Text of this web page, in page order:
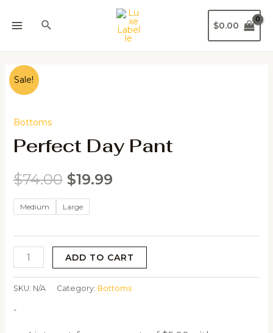
$0.00
Sale!
Bottoms
Perfect Day Pant
$74.00 $19.99
Medium Large
ADD TO CART
SKU: N/A Category: Bottoms
-